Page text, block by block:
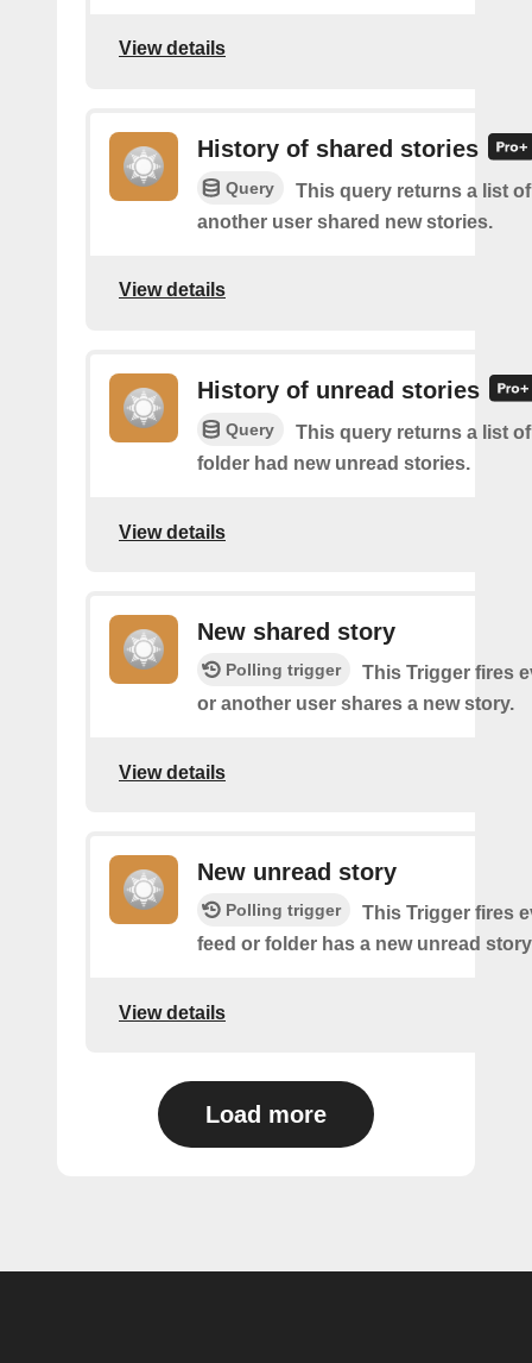
View details
History of shared stories
Query
This query returns a list
another user shared new stories.
View details
History of unread stories
Query
This query returns a list
folder had new unread stories.
View details
New shared story
Polling trigger
This Trigger fires
or another user shares a new story.
View details
New unread story
Polling trigger
This Trigger fires
feed or folder has a new unread
View details
Load more